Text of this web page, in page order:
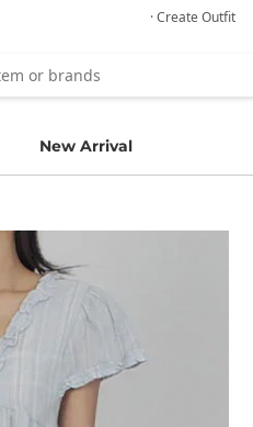
· Create Outfit
New Arrival